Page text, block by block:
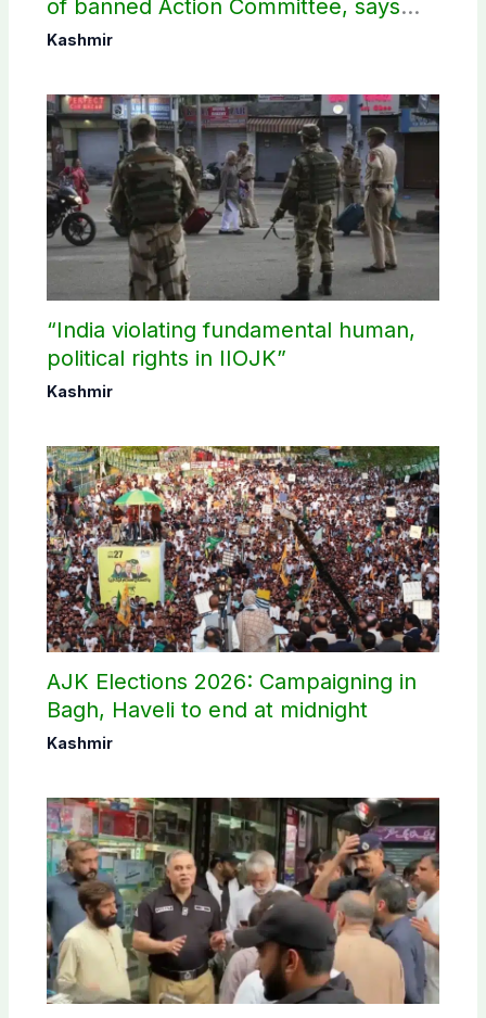
of banned Action Committee, says
anti-state Ppopaganda failed
Kashmir
“India violating fundamental human,
political rights in IIOJK”
Kashmir
AJK Elections 2026: Campaigning in
Bagh, Haveli to end at midnight
Kashmir